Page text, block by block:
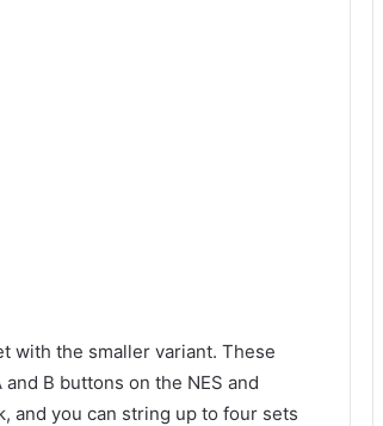
with the smaller variant. These
B buttons on the NES and
and you can string up to four sets